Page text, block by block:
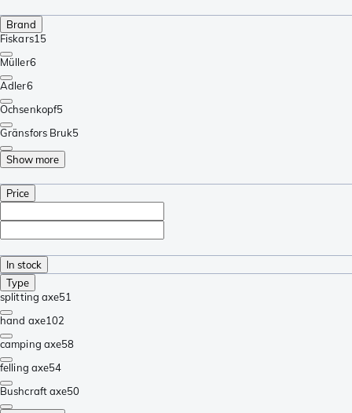
Brand
Fiskars15
Müller6
Adler6
Ochsenkopf5
Gränsfors Bruk5
Show more
Price
In stock
Type
splitting axe51
hand axe102
camping axe58
felling axe54
Bushcraft axe50